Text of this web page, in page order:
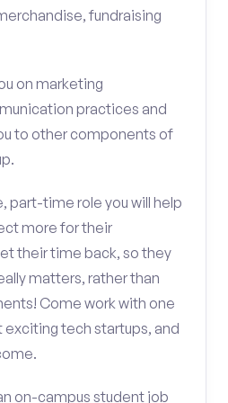
fundraising
on marketing
practices and
to other components of
part-time role you will help
more for their
their time back, so they
matters, rather than
Come work with one
exciting tech startups, and
on-campus student job